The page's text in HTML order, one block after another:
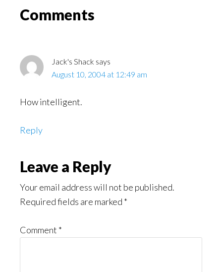
Reader
Comments
Jack's Shack says
August 10, 2004 at 12:49 am
How intelligent.
Reply
Leave a Reply
Your email address will not be published.
Required fields are marked *
Comment *